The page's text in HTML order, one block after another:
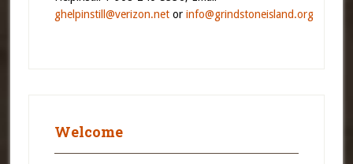
ghelpinstill@verizon.netor info@grindstoneisland.org
Welcome